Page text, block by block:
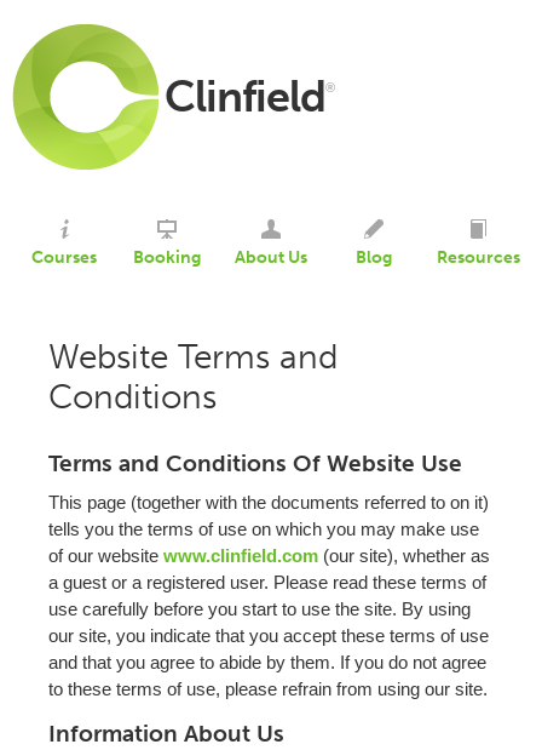
Clinfield®
Courses Booking About Us Blog Resources
Website Terms and
Conditions
Terms and Conditions Of Website Use
This page (together with the documents referred to on it)
tells you the terms of use on which you may make use
of our website www.clinfield.com (our site), whether as
a guest or a registered user. Please read these terms of
use carefully before you start to use the site. By using
our site, you indicate that you accept these terms of use
and that you agree to abide by them. If you do not agree
to these terms of use, please refrain from using our site.
Information About Us